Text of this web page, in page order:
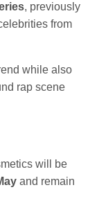
, previously
from
while also
rap scene
will be
and remain